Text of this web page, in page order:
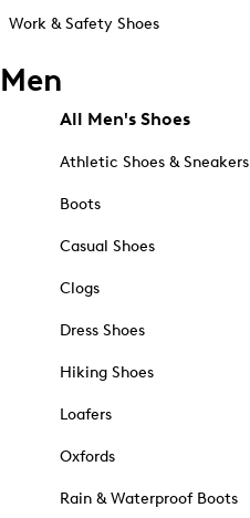
Work & Safety Shoes
Men
All Men's Shoes
Athletic Shoes & Sneakers
Boots
Casual Shoes
Clogs
Dress Shoes
Hiking Shoes
Loafers
Oxfords
Rain & Waterproof Boots